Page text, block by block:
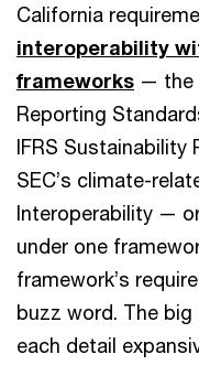
California
interoperability
frameworks — the
Reporting
IFRS Sustainability
SEC’s climate-
Interoperability —
under one
framework’s
buzz word. The
each detail